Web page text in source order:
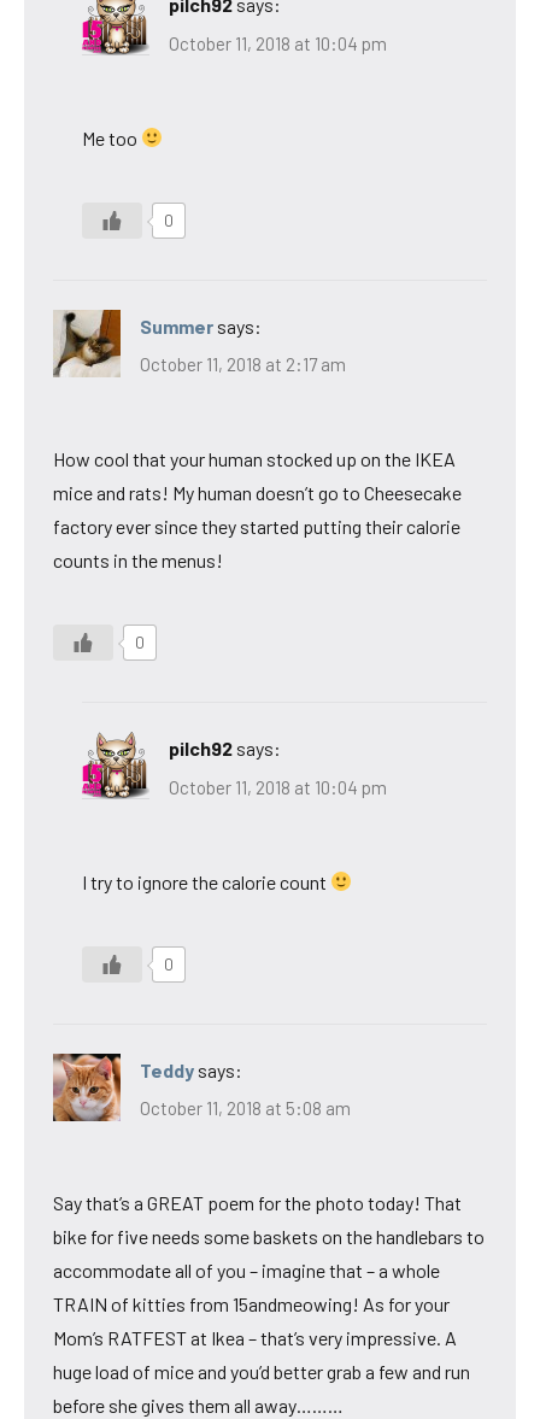
pilch92 says:
October 11, 2018 at 10:04 pm
Me too
0
Summer says:
October 11, 2018 at 2:17 am
How cool that your human stocked up on the IKEA
mice and rats! My human doesn’t go to Cheesecake
factory ever since they started putting their calorie
counts in the menus!
0
pilch92 says:
October 11, 2018 at 10:04 pm
I try to ignore the calorie count
0
Teddy says:
October 11, 2018 at 5:08 am
Say that’s a GREAT poem for the photo today! That
bike for five needs some baskets on the handlebars to
accommodate all of you – imagine that – a whole
TRAIN of kitties from 15andmeowing! As for your
Mom’s RATFEST at Ikea – that’s very impressive. A
huge load of mice and you’d better grab a few and run
before she gives them all away………